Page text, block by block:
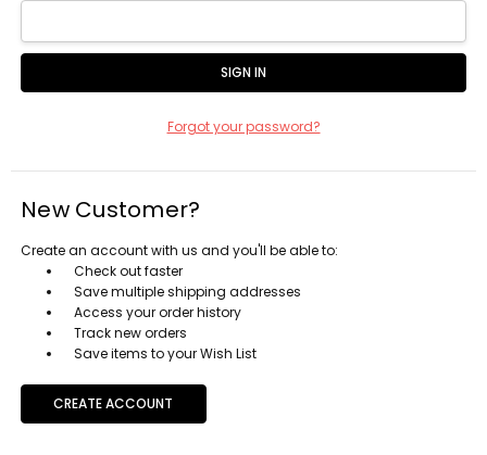
Forgot your password?
New Customer?
Create an account with us and you'll be able to:
Check out faster
Save multiple shipping addresses
Access your order history
Track new orders
Save items to your Wish List
CREATE ACCOUNT